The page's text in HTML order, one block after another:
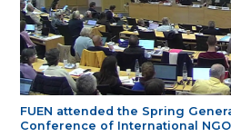
FUEN attended the Spring
Conference of International